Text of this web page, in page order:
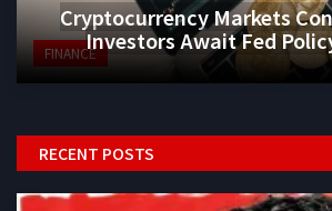
FINANCE
Cryptocurrency Markets
Investors Await Fed
RECENT POSTS